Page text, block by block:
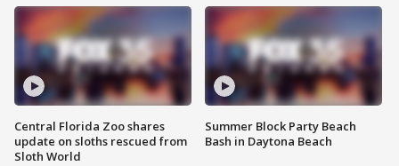
Central Florida Zoo shares
update on sloths rescued from
Sloth World
Summer Block Party Beach
Bash in Daytona Beach